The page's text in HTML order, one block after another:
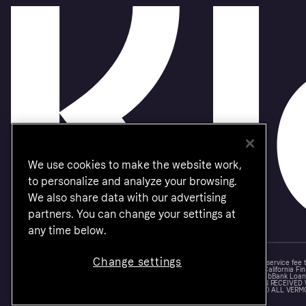
Monthly financing through Klarna and One-time card bi-weekly payments with a service
Other CA resident loans at select merchants made or arranged pursuant to a California
NMLS #1353190, 800 N. High Street Columbus, OH 43215. VT Consumers: For WebBank
IS A LOAN SOLICITATION ONLY. KLARNA INC. IS NOT THE LENDER. INFORMATION
CONNECTION WITH YOUR LOAN INQUIRY. THE LENDER MAY NOT BE SUBJECT TO ALL
We use cookies to make the website work,
to personalize and analyze your browsing.
We also share data with our advertising
partners. You can change your settings at
any time below.
Change settings